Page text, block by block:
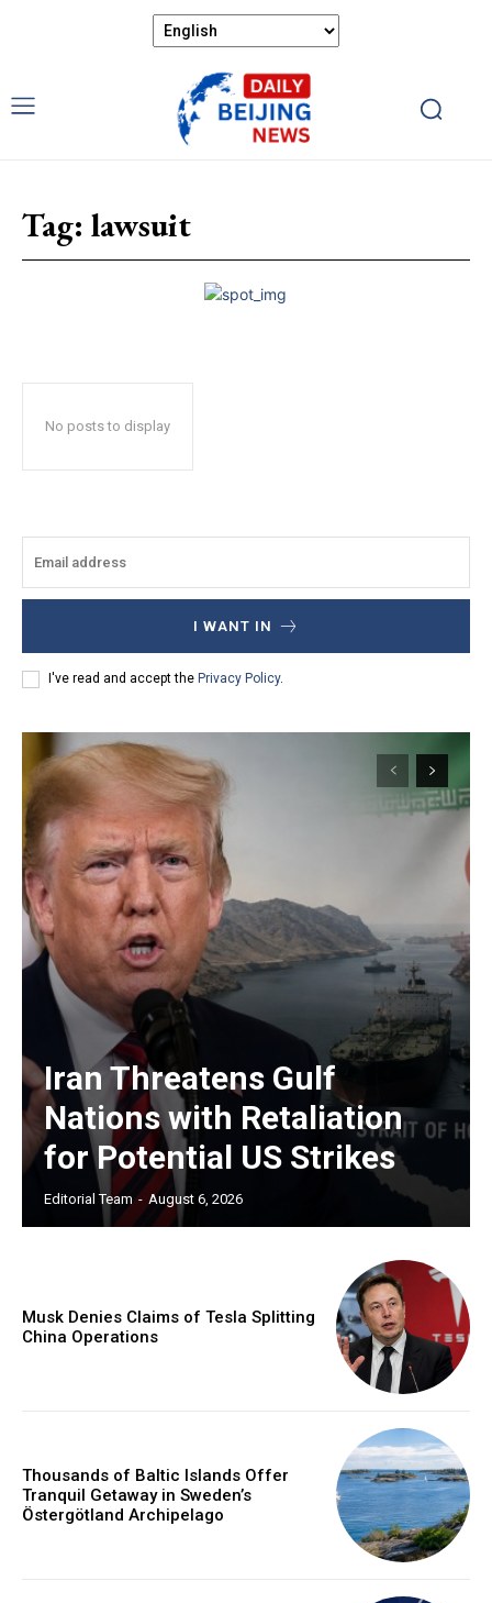
Tag: lawsuit
No posts to display
I WANT IN
I've read and accept the Privacy Policy.
Iran Threatens Gulf
Nations with Retaliation
for Potential US Strikes
Editorial Team - August 6, 2026
Musk Denies Claims of Tesla Splitting
China Operations
Thousands of Baltic Islands Offer
Tranquil Getaway in Sweden’s
Östergötland Archipelago